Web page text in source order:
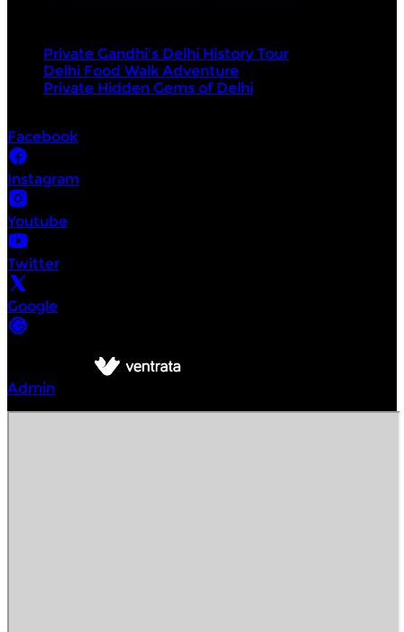
Private Gandhi's Delhi History Tour
Delhi Food Walk Adventure
Private Hidden Gems of Delhi
Facebook
Instagram
Youtube
Twitter
Google
Admin